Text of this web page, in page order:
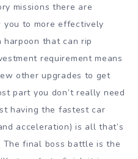
missions there are
to more effectively
harpoon that can rip
requirement means
other upgrades to get
part you don’t really need
having the fastest car
acceleration) is all that’s
The final boss battle is the